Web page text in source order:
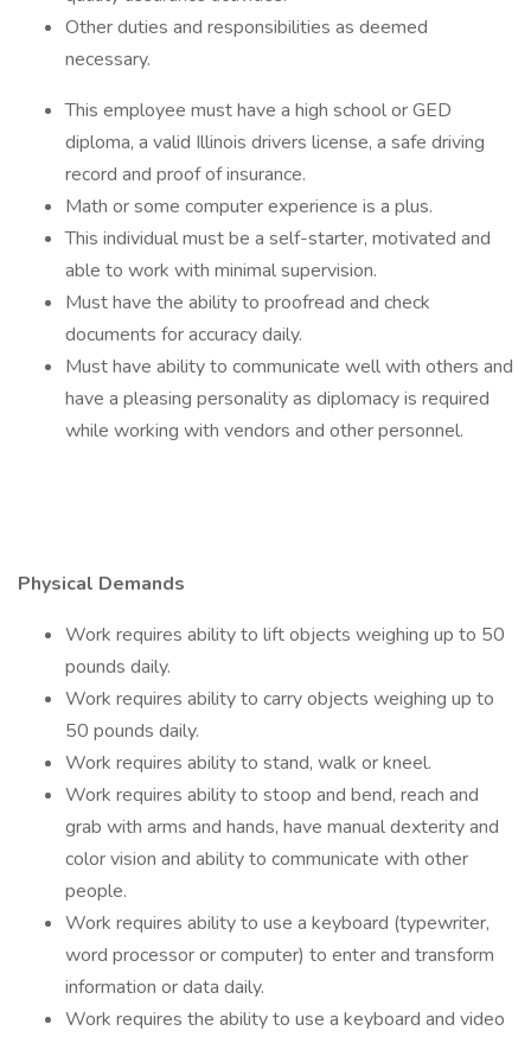
Other duties and responsibilities as deemed
necessary.
This employee must have a high school or GED
diploma, a valid Illinois drivers license, a safe driving
record and proof of insurance.
Math or some computer experience is a plus.
This individual must be a self-starter, motivated and
able to work with minimal supervision.
Must have the ability to proofread and check
documents for accuracy daily.
Must have ability to communicate well with others and
have a pleasing personality as diplomacy is required
while working with vendors and other personnel.
Physical Demands
Work requires ability to lift objects weighing up to 50
pounds daily.
Work requires ability to carry objects weighing up to
50 pounds daily.
Work requires ability to stand, walk or kneel.
Work requires ability to stoop and bend, reach and
grab with arms and hands, have manual dexterity and
color vision and ability to communicate with other
people.
Work requires ability to use a keyboard (typewriter,
word processor or computer) to enter and transform
information or data daily.
Work requires the ability to use a keyboard and video